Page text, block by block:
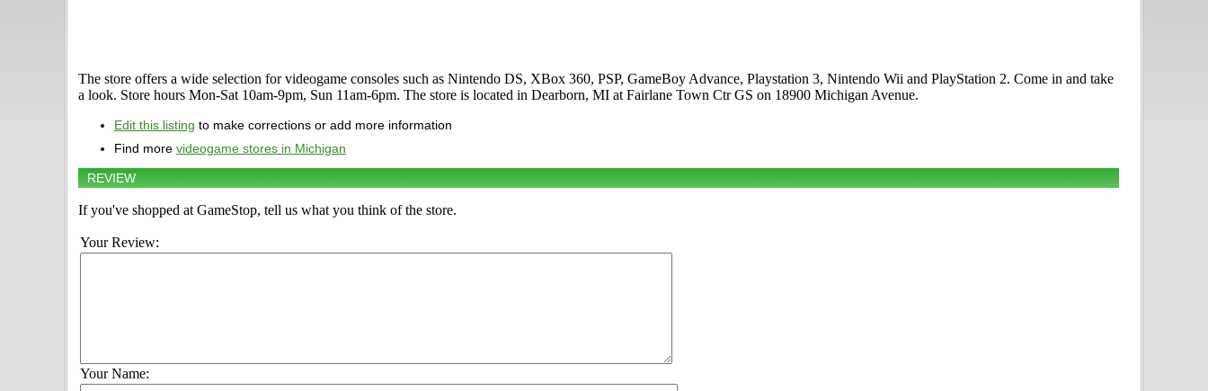
The store offers a wide selection for videogame consoles such as Nintendo DS, XBox 360, PSP, GameBoy Advance, Playstation 3, Nintendo Wii and PlayStation 2. Come in and take
a look. Store hours Mon-Sat 10am-9pm, Sun 11am-6pm. The store is located in Dearborn, MI at Fairlane Town Ctr GS on 18900 Michigan Avenue.
Edit this listing to make corrections or add more information
Find more videogame stores in Michigan
REVIEW
If you've shopped at GameStop, tell us what you think of the store.
Your Review:
Your Name: